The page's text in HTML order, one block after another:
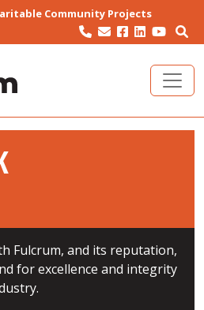
Community Projects
Fulcrum, and its reputation,
for excellence and integrity